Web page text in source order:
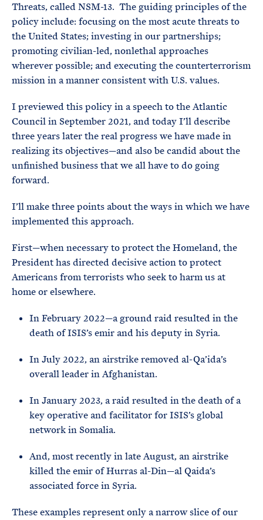
Threats, called NSM-13. The guiding principles of the
policy include: focusing on the most acute threats to
the United States; investing in our partnerships;
promoting civilian-led, nonlethal approaches
wherever possible; and executing the counterterrorism
mission in a manner consistent with U.S. values.
I previewed this policy in a speech to the Atlantic
Council in September 2021, and today I’ll describe
three years later the real progress we have made in
realizing its objectives—and also be candid about the
unfinished business that we all have to do going
forward.
I’ll make three points about the ways in which we have
implemented this approach.
First—when necessary to protect the Homeland, the
President has directed decisive action to protect
Americans from terrorists who seek to harm us at
home or elsewhere.
In February 2022—a ground raid resulted in the
death of ISIS’s emir and his deputy in Syria.
In July 2022, an airstrike removed al-Qa’ida’s
overall leader in Afghanistan.
In January 2023, a raid resulted in the death of a
key operative and facilitator for ISIS’s global
network in Somalia.
And, most recently in late August, an airstrike
killed the emir of Hurras al-Din—al Qaida’s
associated force in Syria.
These examples represent only a narrow slice of our